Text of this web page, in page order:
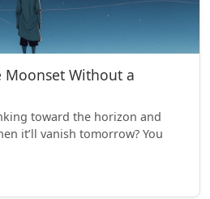
Moonset Without a
toward the horizon and
it’ll vanish tomorrow? You